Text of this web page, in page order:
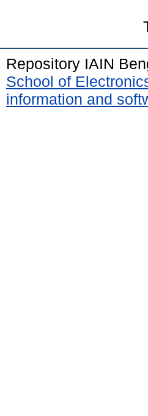
Repository IAIN
School of
information and